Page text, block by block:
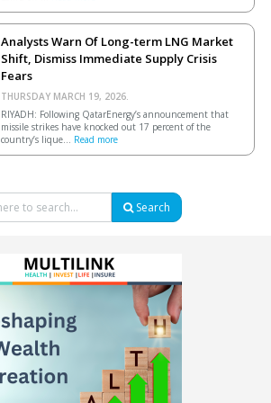
Analysts Warn Of Long-term LNG Market
Shift, Dismiss Immediate Supply Crisis
Fears
THURSDAY MARCH 19, 2026.
RIYADH: Following QatarEnergy’s announcement that
missile strikes have knocked out 17 percent of the
country’s lique... Read more
Search